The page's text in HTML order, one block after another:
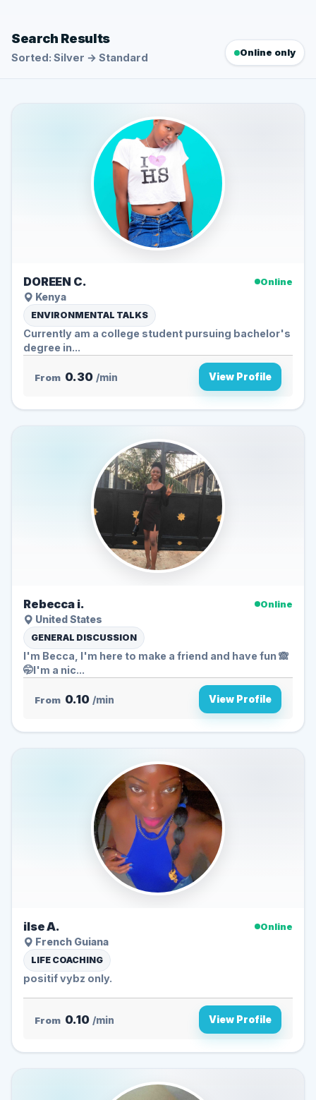
Search Results
Sorted: Silver → Standard Online only
DOREEN C.
Online
Kenya
ENVIRONMENTAL TALKS
Currently am a college student pursuing bachelor's
degree in...
From 0.30 /min View Profile
Rebecca i.
Online
United States
GENERAL DISCUSSION
I'm Becca, I'm here to make a friend and have fun 🙈
🤭I'm a nic...
From 0.10 /min View Profile
ilse A.
Online
French Guiana
LIFE COACHING
positif vybz only.
From 0.10 /min View Profile